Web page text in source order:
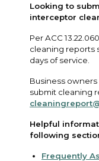
Looking to
interceptor
Per ACC
cleaning reports
days of service.
Business
submit cleaning
Helpful
following
Frequently